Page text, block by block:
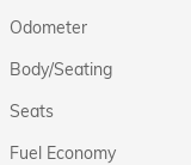
Odometer
Body/Seating
Seats
Fuel Economy